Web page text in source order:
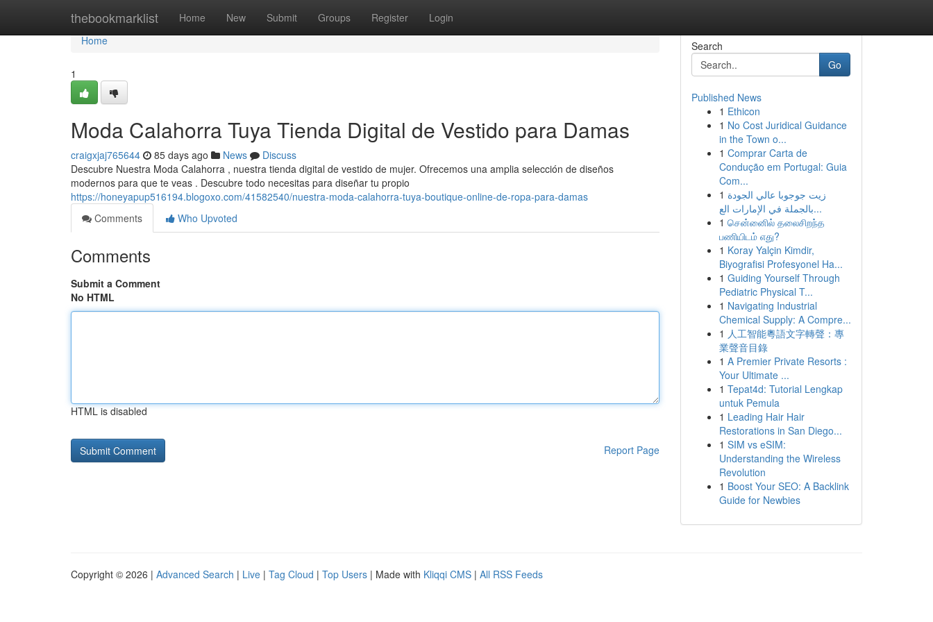
thebookmarklist Home New Submit Groups Register Login
Home
Home
1
Moda Calahorra Tuya Tienda Digital de Vestido para Damas
craigxjaj765644 85 days ago News
Discuss
Descubre Nuestra Moda Calahorra , nuestra tienda digital de vestido de mujer. Ofrecemos una amplia selección de diseños
modernos para que te veas . Descubre todo necesitas para diseñar tu propio
https://honeyapup516194.blogoxo.com/41582540/nuestra-moda-calahorra-tuya-boutique-online-de-ropa-para-damas
Comments
Who Upvoted
Comments
Submit a Comment
No HTML
HTML is disabled
Report Page
Search
Go
Published News
1 Ethicon
1 No Cost Juridical Guidance
in the Town o...
1 Comprar Carta de
Condução em Portugal: Guia
Com...
1 زيت جوجوبا عالي الجودة
بالجملة في الإمارات الع...
1 சென்னைில் தலைசிறந்த
பணியிடம் எது?
1 Koray Yalçin Kimdir,
Biyografisi Profesyonel Ha...
1 Guiding Yourself Through
Pediatric Physical T...
1 Navigating Industrial
Chemical Supply: A Compre...
1 人工智能粵語文字轉聲：專
業聲音目錄
1 A Premier Private Resorts :
Your Ultimate ...
1 Tepat4d: Tutorial Lengkap
untuk Pemula
1 Leading Hair Hair
Restorations in San Diego...
1 SIM vs eSIM:
Understanding the Wireless
Revolution
1 Boost Your SEO: A Backlink
Guide for Newbies
Copyright © 2026 | Advanced Search | Live | Tag Cloud | Top Users | Made with Kliqqi CMS | All RSS Feeds